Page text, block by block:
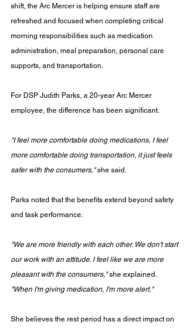
shift, the Arc Mercer is helping ensure staff are
refreshed and focused when completing critical
morning responsibilities such as medication
administration, meal preparation, personal care
supports, and transportation.
For DSP Judith Parks, a 20-year Arc Mercer
employee, the difference has been significant.
"I feel more comfortable doing medications, I feel
more comfortable doing transportation, it just feels
safer with the consumers," she said.
Parks noted that the benefits extend beyond safety
and task performance.
"We are more friendly with each other. We don't start
our work with an attitude. I feel like we are more
pleasant with the consumers," she explained.
"When I'm giving medication, I'm more alert."
She believes the rest period has a direct impact on